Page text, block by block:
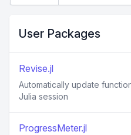
User Packages
Revise.jl
Automatically update
Julia session
ProgressMeter.jl